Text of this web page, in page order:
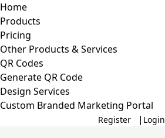
Home
Products
Pricing
Other Products & Services
QR Codes
Generate QR Code
Design Services
Custom Branded Marketing Portal
Register | Login